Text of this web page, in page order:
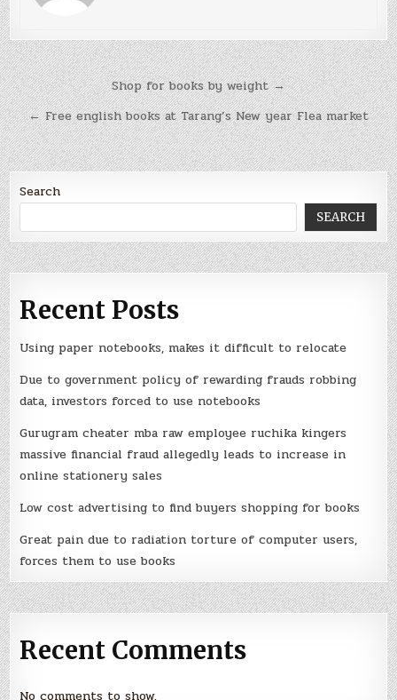
Post
navigation
Shop for books by weight →
← Free english books at Tarang’s New year Flea market
Search
SEARCH
Recent Posts
Using paper notebooks, makes it difficult to relocate
Due to government policy of rewarding frauds robbing
data, investors forced to use notebooks
Gurugram cheater mba raw employee ruchika kingers
massive financial fraud allegedly leads to increase in
online stationery sales
Low cost advertising to find buyers shopping for books
Great pain due to radiation torture of computer users,
forces them to use books
Recent Comments